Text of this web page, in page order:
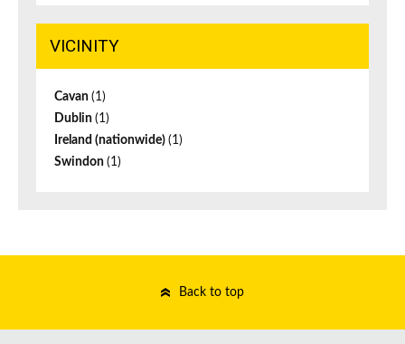
VICINITY
Cavan (1)
Dublin (1)
Ireland (nationwide) (1)
Swindon (1)
Back to top